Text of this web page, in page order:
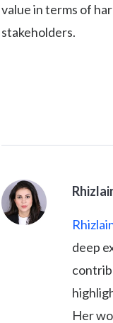
value in terms of
stakeholders.
deep
Her